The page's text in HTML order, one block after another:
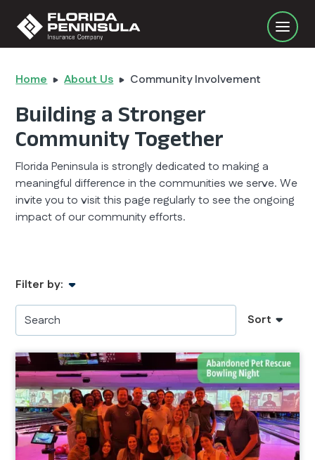
Home About Us Community Involvement
Building a Stronger
Community Together
Florida Peninsula is strongly dedicated to making a
meaningful difference in the communities we serve. We
invite you to visit this page regularly to see the ongoing
impact of our community efforts.
Filter by:
Sort